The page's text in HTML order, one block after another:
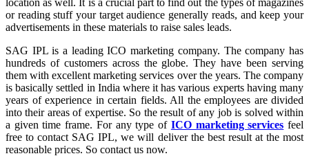
or reading stuff your target audience generally reads, and keep your
advertisements in these materials to raise sales leads.
SAG IPL is a leading ICO marketing company. The company has
hundreds of customers across the globe. They have been serving
them with excellent marketing services over the years. The company
is basically settled in India where it has various experts having many
years of experience in certain fields. All the employees are divided
into their areas of expertise. So the result of any job is solved within
a given time frame. For any type of ICO marketing services feel
free to contact SAG IPL, we will deliver the best result at the most
reasonable prices. So contact us now.